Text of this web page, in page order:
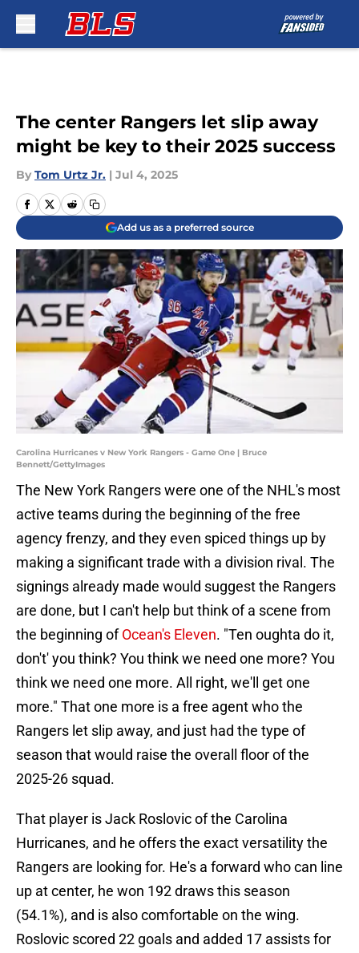
The center Rangers let slip away
might be key to their 2025 success
By Tom Urtz Jr. | Jul 4, 2025
Add us as a preferred source
Carolina Hurricanes v New York Rangers - Game One | Bruce
Bennett/GettyImages
The New York Rangers were one of the NHL's most
active teams during the beginning of the free
agency frenzy, and they even spiced things up by
making a significant trade with a division rival. The
signings already made would suggest the Rangers
are done, but I can't help but think of a scene from
the beginning ofOcean's Eleven. "Ten oughta do it,
don't' you think? You think we need one more? You
think we need one more. All right, we'll get one
more." That one more is a free agent who the
Rangers let slip away, and just had the type of
season that would raise the overall floor of the
2025-26 squad.
That player is Jack Roslovic of the Carolina
Hurricanes, and he offers the exact versatility the
Rangers are looking for. He's a forward who can line
up at center, he won 192 draws this season
(54.1%), and is also comfortable on the wing.
Roslovic scored 22 goals and added 17 assists for